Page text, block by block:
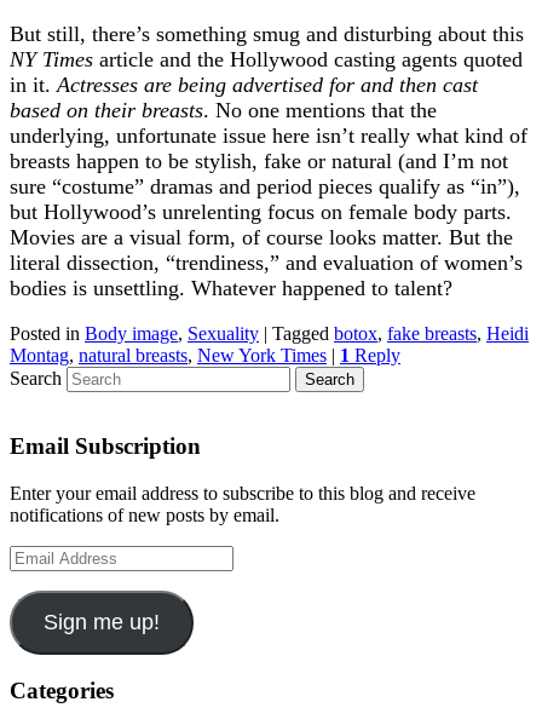
But still, there’s something smug and disturbing about this
NY Times article and the Hollywood casting agents quoted
in it. Actresses are being advertised for and then cast
based on their breasts. No one mentions that the
underlying, unfortunate issue here isn’t really what kind of
breasts happen to be stylish, fake or natural (and I’m not
sure “costume” dramas and period pieces qualify as “in”),
but Hollywood’s unrelenting focus on female body parts.
Movies are a visual form, of course looks matter. But the
literal dissection, “trendiness,” and evaluation of women’s
bodies is unsettling. Whatever happened to talent?
Posted in Body image, Sexuality | Tagged botox, fake breasts, Heidi
Montag, natural breasts, New York Times | 1 Reply
Search
Email Subscription
Enter your email address to subscribe to this blog and receive
notifications of new posts by email.
Email
Address
Sign me up!
Categories